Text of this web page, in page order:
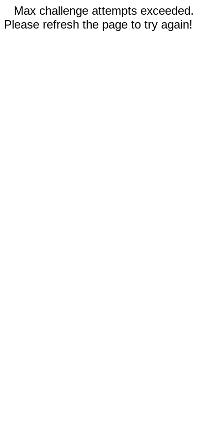
Max challenge attempts exceeded.
Please refresh the page to try again!